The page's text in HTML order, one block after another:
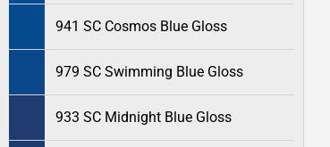
941 SC Cosmos Blue Gloss
979 SC Swimming Blue Gloss
933 SC Midnight Blue Gloss